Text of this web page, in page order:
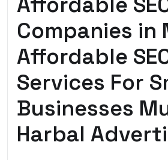
Companies in
Affordable
Services For
Businesses
Harbal